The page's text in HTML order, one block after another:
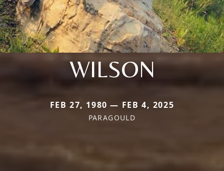
WILSON
FEB 27, 1980 — FEB 4, 2025
PARAGOULD